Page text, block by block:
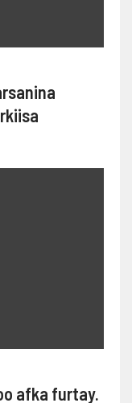
afka furtay.